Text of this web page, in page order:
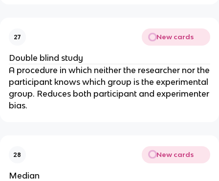
27 New cards
Double blind study
A procedure in which neither the researcher nor the
participant knows which group is the experimental
group. Reduces both participant and experimenter
bias.
28 New cards
Median